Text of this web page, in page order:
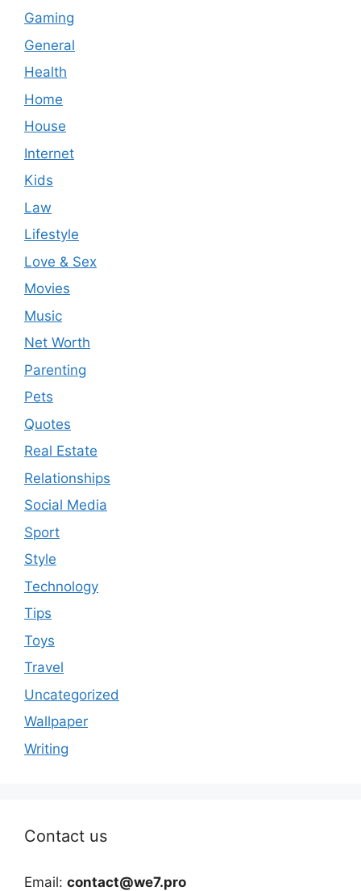
Gaming
General
Health
Home
House
Internet
Kids
Law
Lifestyle
Love & Sex
Movies
Music
Net Worth
Parenting
Pets
Quotes
Real Estate
Relationships
Social Media
Sport
Style
Technology
Tips
Toys
Travel
Uncategorized
Wallpaper
Writing
Contact us
Email: contact@we7.pro